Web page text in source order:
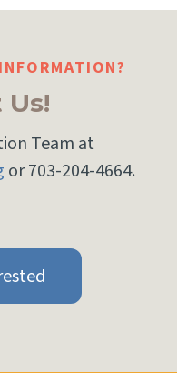
Team at
or 703-204-4664.